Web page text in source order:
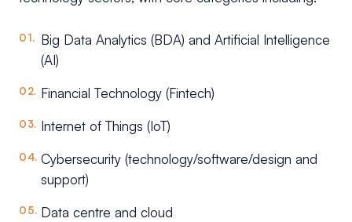
Big Data Analytics (BDA) and Artificial Intelligence
(AI)
Financial Technology (Fintech)
Internet of Things (IoT)
Cybersecurity (technology/software/design and
support)
Data centre and cloud